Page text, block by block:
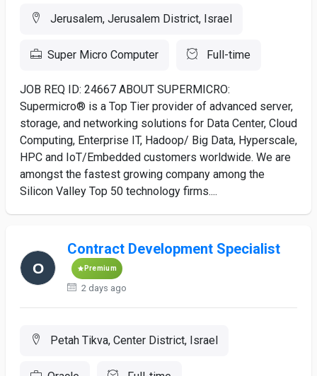
Jerusalem, Jerusalem District, Israel
Super Micro Computer Full-time
JOB REQ ID: 24667 ABOUT SUPERMICRO:
Supermicro® is a Top Tier provider of advanced server,
storage, and networking solutions for Data Center, Cloud
Computing, Enterprise IT, Hadoop/ Big Data, Hyperscale,
HPC and IoT/Embedded customers worldwide. We are
amongst the fastest growing company among the
Silicon Valley Top 50 technology firms....
Contract Development Specialist
Premium
2 days ago
Petah Tikva, Center District, Israel